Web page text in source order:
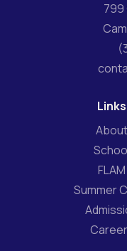
799
Links
About
FLAM
Summer